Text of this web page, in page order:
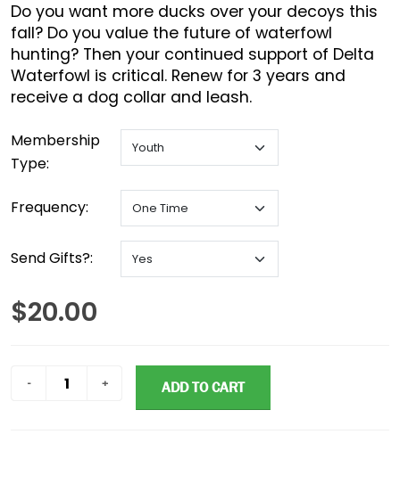
Do you want more ducks over your decoys this
fall? Do you value the future of waterfowl
hunting? Then your continued support of Delta
Waterfowl is critical. Renew for 3 years and
receive a dog collar and leash.
Membership
Type:
Frequency:
Send Gifts?:
$20.00
ADD TO CART